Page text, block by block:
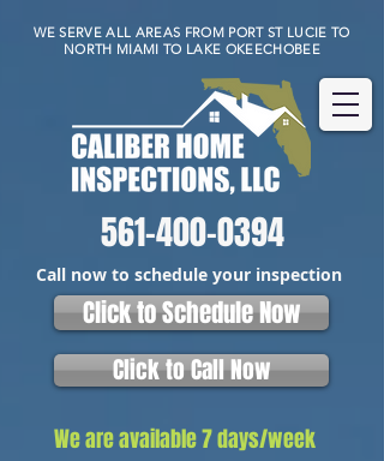
WE SERVE ALL AREAS FROM PORT ST LUCIE TO
NORTH MIAMI TO LAKE OKEECHOBEE
561-400-0394
Call now to schedule your inspection
Click to Schedule Now
Click to Call Now
We are available 7 days/week